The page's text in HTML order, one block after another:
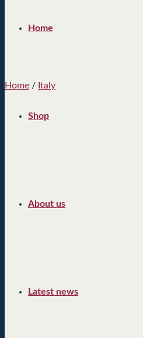
Home
Shop
About us
Latest news
Home / Italy